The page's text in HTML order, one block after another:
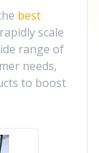
best
scale
range of
needs,
to boost